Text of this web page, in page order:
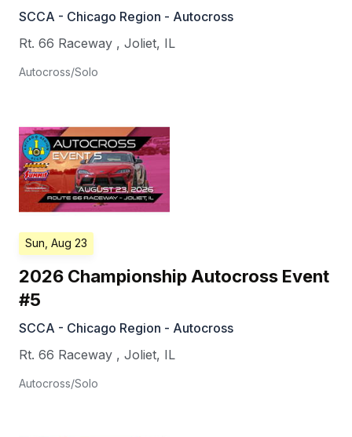
SCCA - Chicago Region - Autocross
Rt. 66 Raceway , Joliet, IL
Autocross/Solo
Sun, Aug 23
2026 Championship Autocross Event
#5
SCCA - Chicago Region - Autocross
Rt. 66 Raceway , Joliet, IL
Autocross/Solo